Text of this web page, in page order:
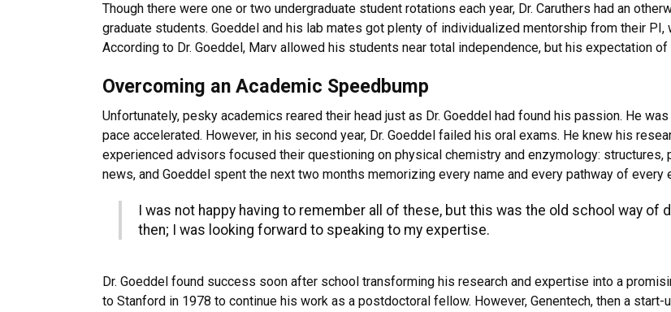
Though there were one or two undergraduate student rotations each year, Dr. Caruthers had an
graduate students. Goeddel and his lab mates got plenty of individualized mentorship from their
According to Dr. Goeddel, Marv allowed his students near total independence, but his expectation
Overcoming an Academic Speedbump
Unfortunately, pesky academics reared their head just as Dr. Goeddel had found his passion. He
pace accelerated. However, in his second year, Dr. Goeddel failed his oral exams. He knew his
experienced advisors focused their questioning on physical chemistry and enzymology: structures,
news, and Goeddel spent the next two months memorizing every name and every pathway of
I was not happy having to remember all of these, but this was the old school way
then; I was looking forward to speaking to my expertise.
Dr. Goeddel found success soon after school transforming his research and expertise into a
to Stanford in 1978 to continue his work as a postdoctoral fellow. However, Genentech, then a